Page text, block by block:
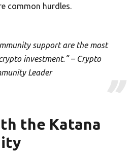
common hurdles.
support are the most
investment.” – Crypto
Leader
the Katana